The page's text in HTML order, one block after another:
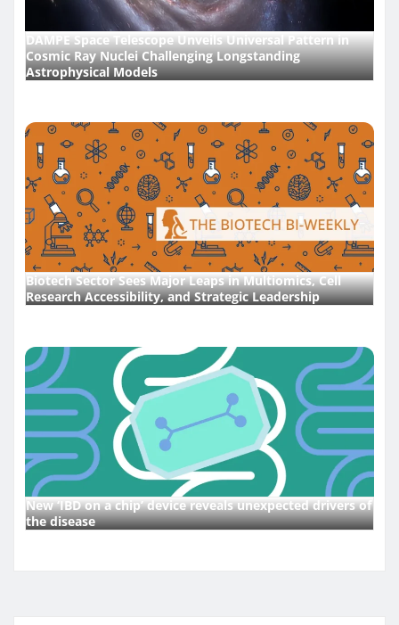
DAMPE Space Telescope Unveils Universal Pattern in
Cosmic Ray Nuclei Challenging Longstanding
Astrophysical Models
Biotech Sector Sees Major Leaps in Multiomics, Cell
Research Accessibility, and Strategic Leadership
New ‘IBD on a chip’ device reveals unexpected drivers of
the disease